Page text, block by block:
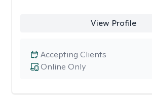
View Profile
Online Only
Accepting Clients